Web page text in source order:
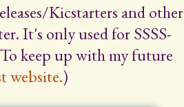
Kicstarters and other
It's only used for SSSS-
keep up with my future
website.)